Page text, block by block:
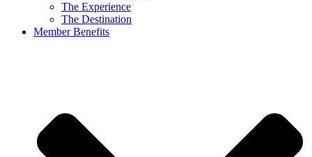
The Experience
The Destination
Member Benefits